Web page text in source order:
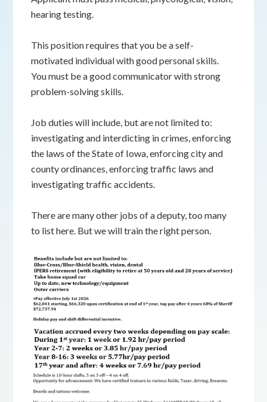
hearing testing.
This position requires that you be a self-
motivated individual with good personal skills.
You must be a good communicator with strong
problem-solving skills.
Job duties will include, but are not limited to:
investigating and interdicting in crimes, enforcing
the laws of the State of Iowa, enforcing city and
county ordinances, enforcing traffic laws and
investigating traffic accidents.
There are many other jobs of a deputy, too many
to list here. But we will train the right person.